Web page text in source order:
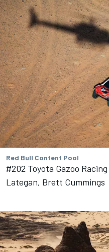
Red Bull Content Pool
#202 Toyota Gazoo
Lategan, Brett Cummings